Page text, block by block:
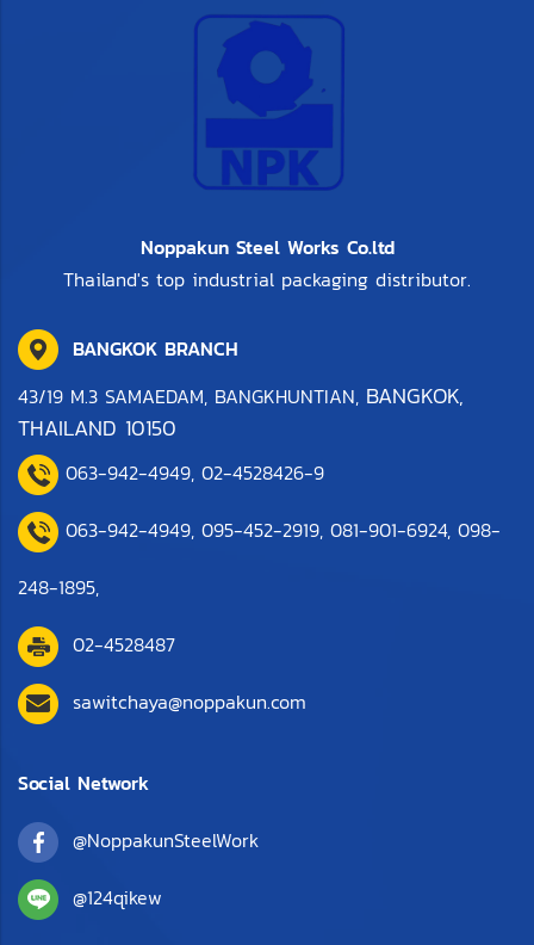
Noppakun Steel Works Co.ltd
Thailand's top industrial packaging distributor.
BANGKOK BRANCH
43/19 M.3 SAMAEDAM, BANGKHUNTIAN, BANGKOK,
THAILAND 10150
063-942-4949, 02-4528426-9
063-942-4949, 095-452-2919, 081-901-6924, 098-
248-1895,
02-4528487
sawitchaya@noppakun.com
Social Network
@NoppakunSteelWork
@124qikew